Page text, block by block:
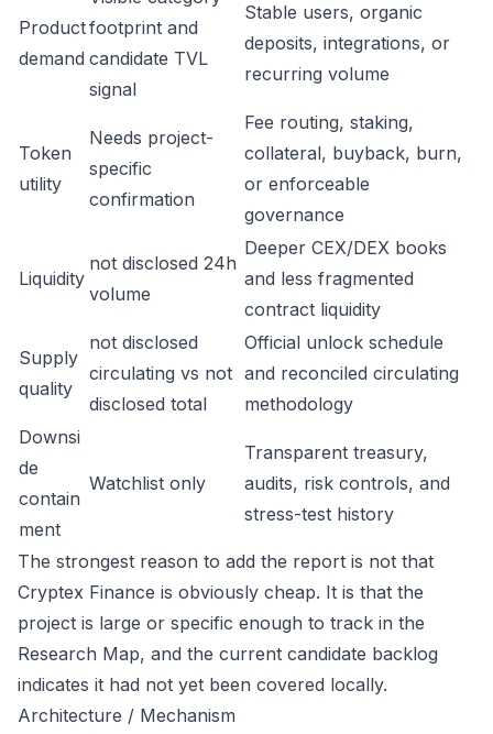
Product
demand
footprint and
candidate TVL
signal
Stable users, organic
deposits, integrations, or
recurring volume
Token
utility
Needs project-
specific
confirmation
Fee routing, staking,
collateral, buyback, burn,
or enforceable
governance
Liquidity
not disclosed 24h
volume
Deeper CEX/DEX books
and less fragmented
contract liquidity
Supply
quality
not disclosed
circulating vs not
disclosed total
Official unlock schedule
and reconciled circulating
methodology
Downsi
de
contain
ment
Watchlist only
Transparent treasury,
audits, risk controls, and
stress-test history
The strongest reason to add the report is not that
Cryptex Finance is obviously cheap. It is that the
project is large or specific enough to track in the
Research Map, and the current candidate backlog
indicates it had not yet been covered locally.
Architecture / Mechanism